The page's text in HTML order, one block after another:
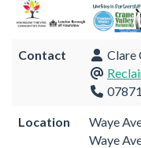
Contact
Clare
Location
Waye
Waye